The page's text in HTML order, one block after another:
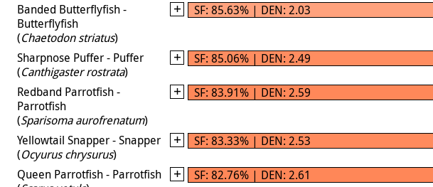
Banded Butterflyfish -
Butterflyfish
(Chaetodon striatus)
SF: 85.63% | DEN: 2.03
Sharpnose Puffer - Puffer
(Canthigaster rostrata)
SF: 85.06% | DEN: 2.49
Redband Parrotfish -
Parrotfish
(Sparisoma aurofrenatum)
SF: 83.91% | DEN: 2.59
Yellowtail Snapper - Snapper
(Ocyurus chrysurus)
SF: 83.33% | DEN: 2.53
Queen Parrotfish - Parrotfish
SF: 82.76% | DEN: 2.61